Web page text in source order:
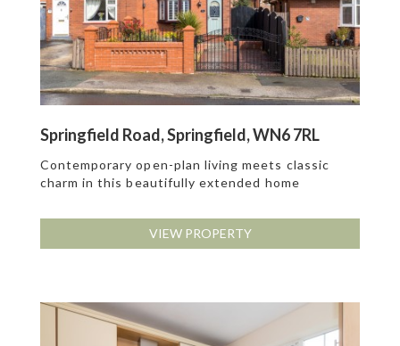
Springfield Road, Springfield, WN6 7RL
Contemporary open-plan living meets classic
charm in this beautifully extended home
VIEW PROPERTY